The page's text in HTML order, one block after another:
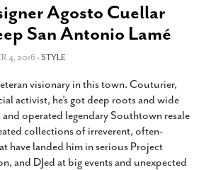
Agosto Cuellar
San Antonio Lamé
4, 2016 -STYLE
visionary in this town. Couturier,
activist, he’s got deep roots and wide
operated legendary Southtown resale
collections of irreverent, often-
have landed him in serious Project
and DJed at big events and unexpected